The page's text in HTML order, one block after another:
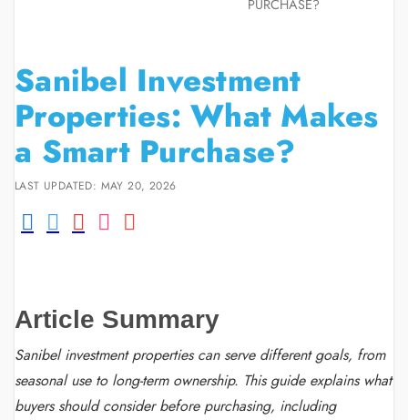
PURCHASE?
Sanibel Investment
Properties: What Makes
a Smart Purchase?
LAST UPDATED: MAY 20, 2026
Article Summary
Sanibel investment properties can serve different goals, from
seasonal use to long-term ownership. This guide explains what
buyers should consider before purchasing, including